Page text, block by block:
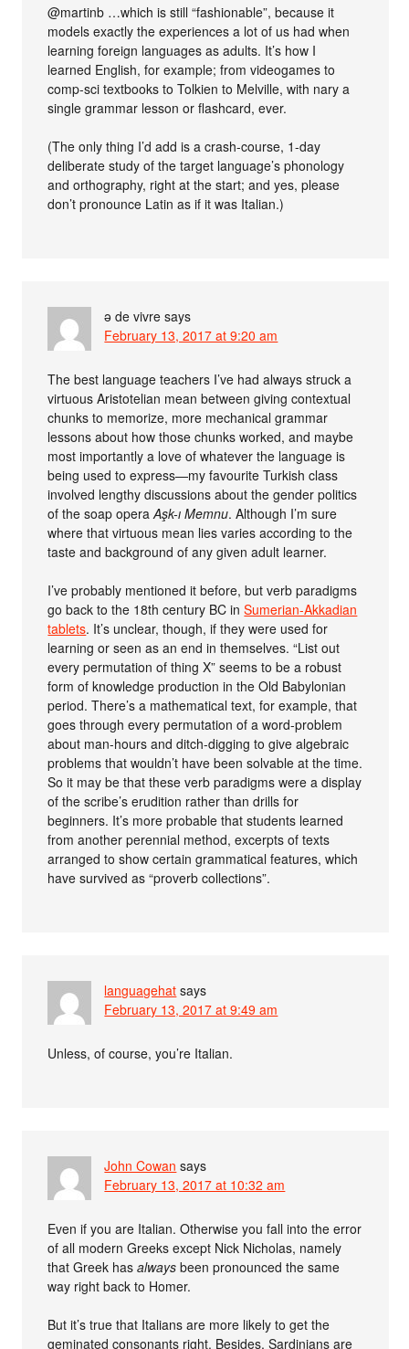
@martinb …which is still “fashionable”, because it
models exactly the experiences a lot of us had when
learning foreign languages as adults. It’s how I
learned English, for example; from videogames to
comp-sci textbooks to Tolkien to Melville, with nary a
single grammar lesson or flashcard, ever.
(The only thing I’d add is a crash-course, 1-day
deliberate study of the target language’s phonology
and orthography, right at the start; and yes, please
don’t pronounce Latin as if it was Italian.)
ə de vivre says
February 13, 2017 at 9:20 am
The best language teachers I’ve had always struck a
virtuous Aristotelian mean between giving contextual
chunks to memorize, more mechanical grammar
lessons about how those chunks worked, and maybe
most importantly a love of whatever the language is
being used to express—my favourite Turkish class
involved lengthy discussions about the gender politics
of the soap operaAşk-ı Memnu. Although I’m sure
where that virtuous mean lies varies according to the
taste and background of any given adult learner.
I’ve probably mentioned it before, but verb paradigms
go back to the 18th century BC inSumerian-Akkadian
tablets. It’s unclear, though, if they were used for
learning or seen as an end in themselves. “List out
every permutation of thing X” seems to be a robust
form of knowledge production in the Old Babylonian
period. There’s a mathematical text, for example, that
goes through every permutation of a word-problem
about man-hours and ditch-digging to give algebraic
problems that wouldn’t have been solvable at the time.
So it may be that these verb paradigms were a display
of the scribe’s erudition rather than drills for
beginners. It’s more probable that students learned
from another perennial method, excerpts of texts
arranged to show certain grammatical features, which
have survived as “proverb collections”.
languagehat says
February 13, 2017 at 9:49 am
Unless, of course, you’re Italian.
John Cowan says
February 13, 2017 at 10:32 am
Even if you are Italian. Otherwise you fall into the error
of all modern Greeks except Nick Nicholas, namely
that Greek hasalways been pronounced the same
way right back to Homer.
But it’s true that Italians are more likely to get the
geminated consonants right. Besides, Sardinians are